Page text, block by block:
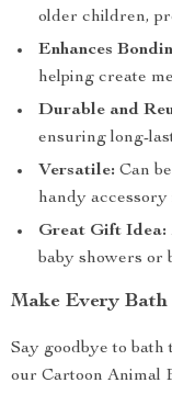
older children,
Enhances
helping create
Durable and
ensuring long-
Versatile: Can
handy
Great Gift Idea:
baby showers or
Make Every
Say goodbye to
our Cartoon Animal